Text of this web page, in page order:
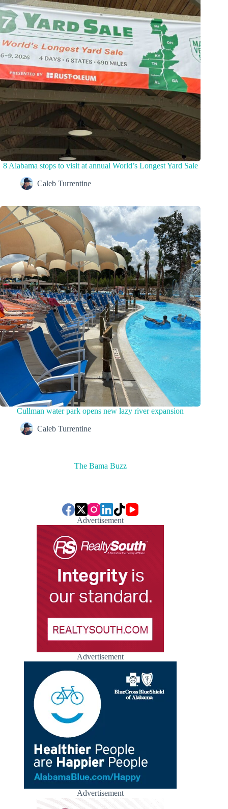
8 Alabama stops to visit at annual World’s Longest Yard Sale
Caleb Turrentine
Cullman water park opens new lazy river expansion
Caleb Turrentine
The Bama Buzz
Advertisement
Advertisement
Advertisement